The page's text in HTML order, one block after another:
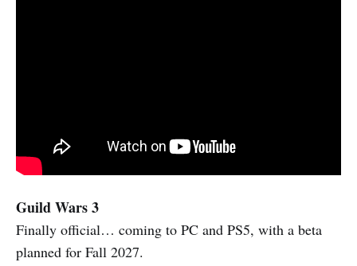
Guild Wars 3
Finally official… coming to PC and PS5, with a beta
planned for Fall 2027.